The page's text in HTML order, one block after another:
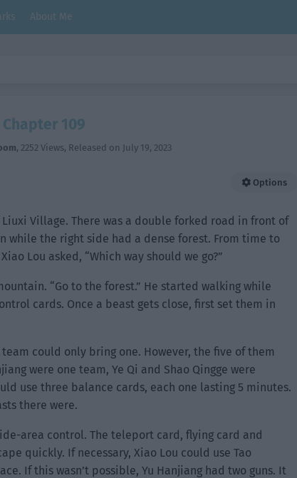
About Me
Chapter 109
, 2252 Views, Released on July 19, 2023
Options
Village. There was a double forked road in front of
while the right side had a dense forest. From time to
Lou asked, “Which way should we go?”
“Go to the forest.” He started walking while
cards. Once a beast gets close, first set them in
could only bring one. However, the five of them
were one team, Ye Qi and Shao Qingge were
use three balance cards, each one lasting 5 minutes.
there were.
area control. The teleport card, flying card and
quickly. If necessary, Xiao Lou could use Tao
If this wasn’t possible, Yu Hanjiang had two guns. It